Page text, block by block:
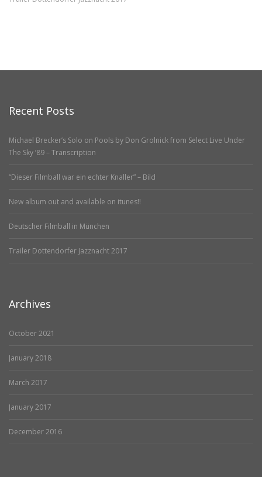
Recent Posts
Michael Brecker’s Solo on Pools by Don Grolnick from Select Live Under
The Sky ’89 – Transcription
“Dieser Filmball war ein echter Knaller” – Bild
New album out and available on itunes!!
Deutscher Filmball in München
Trailer Dottendorfer Jazznacht 2017
Archives
October 2021
January 2018
March 2017
January 2017
December 2016